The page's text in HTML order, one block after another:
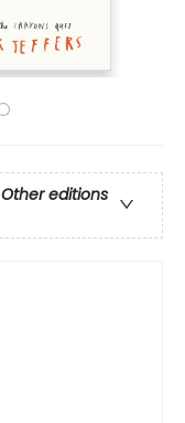
Other editions